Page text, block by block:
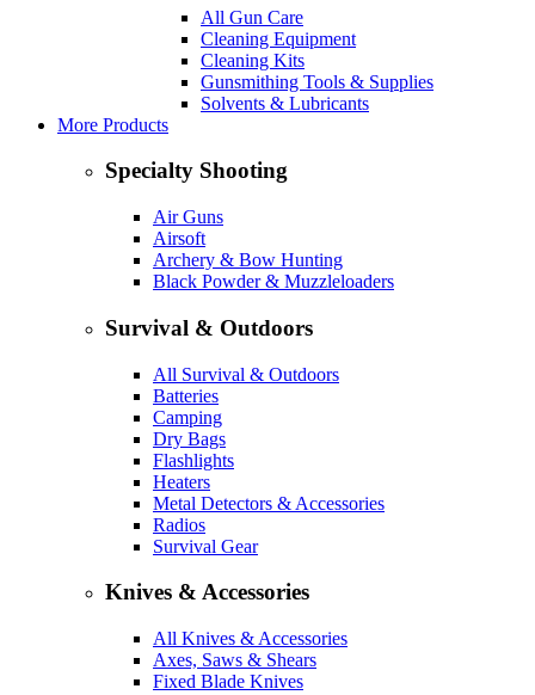
All Gun Care
Cleaning Equipment
Cleaning Kits
Gunsmithing Tools & Supplies
Solvents & Lubricants
More Products
Specialty Shooting
Air Guns
Airsoft
Archery & Bow Hunting
Black Powder & Muzzleloaders
Survival & Outdoors
All Survival & Outdoors
Batteries
Camping
Dry Bags
Flashlights
Heaters
Metal Detectors & Accessories
Radios
Survival Gear
Knives & Accessories
All Knives & Accessories
Axes, Saws & Shears
Fixed Blade Knives